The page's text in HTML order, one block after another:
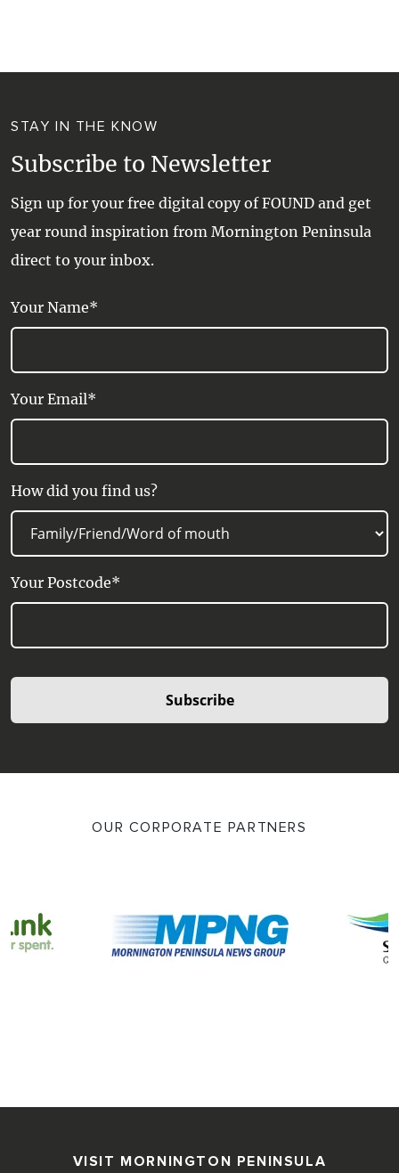
WINE + WINERIES
WATER ACTIVITIES
STAY IN THE KNOW
Subscribe to Newsletter
Sign up for your free digital copy of FOUND and get
year round inspiration from Mornington Peninsula
direct to your inbox.
Your Name*
Your Email*
How did you find us?
Your Postcode*
Subscribe
OUR CORPORATE PARTNERS
VISIT MORNINGTON PENINSULA